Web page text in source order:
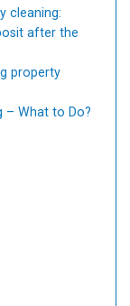
cleaning:
after the
property
– What to Do?